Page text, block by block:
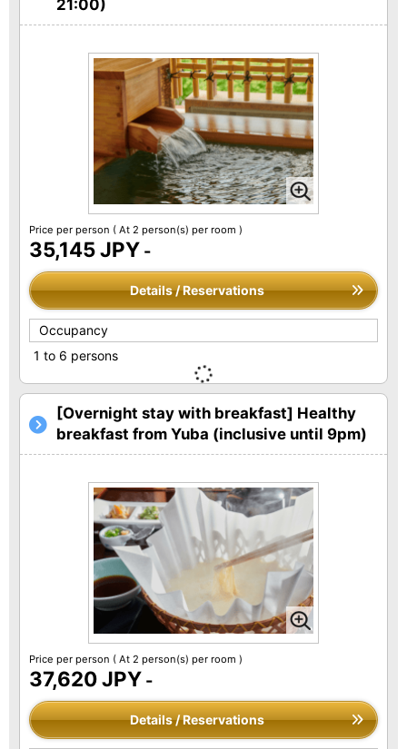
21:00)
Price per person ( At 2 person(s) per room )
35,145 JPY -
Details / Reservations
Occupancy
1 to 6 persons
[Overnight stay with breakfast] Healthy
breakfast from Yuba (inclusive until 9pm)
Price per person ( At 2 person(s) per room )
37,620 JPY -
Details / Reservations